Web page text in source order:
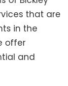
that are
in the
offer
and